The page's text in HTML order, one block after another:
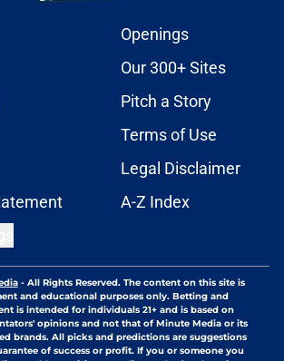
Openings
Our 300+ Sites
Pitch a Story
Terms of Use
Legal Disclaimer
A-Z Index
- All Rights Reserved. The content on this site is
and educational purposes only. Betting and
is intended for individuals 21+ and is based on
opinions and not that of Minute Media or its
brands. All picks and predictions are suggestions
of success or profit. If you or someone you